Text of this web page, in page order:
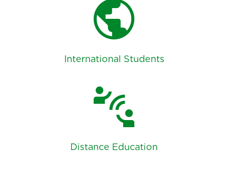
public
connect_without_contact